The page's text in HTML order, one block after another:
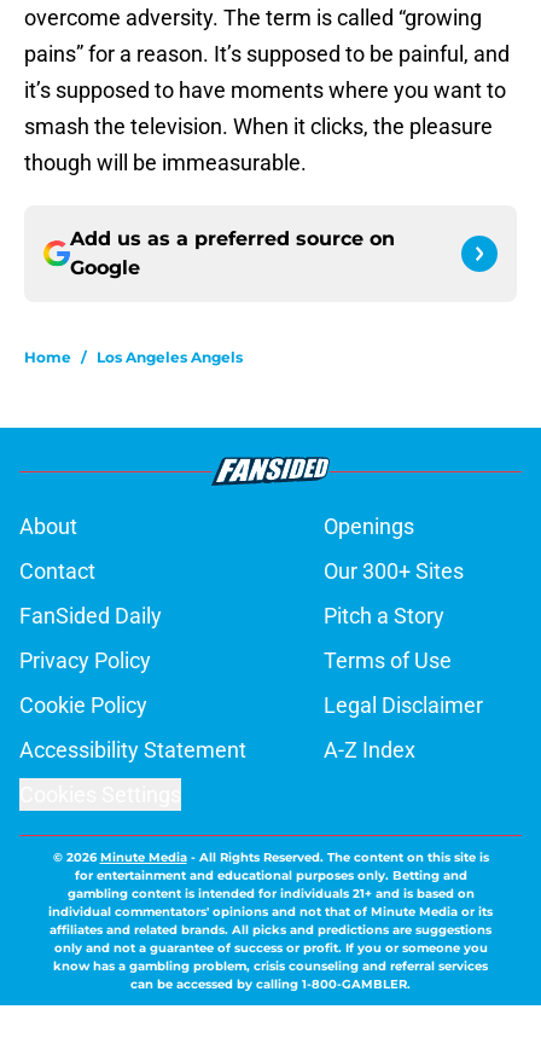
overcome adversity. The term is called “growing
pains” for a reason. It’s supposed to be painful, and
it’s supposed to have moments where you want to
smash the television. When it clicks, the pleasure
though will be immeasurable.
Add us as a preferred source on
Google
Home / Los Angeles Angels
About
Openings
Contact
Our 300+ Sites
FanSided Daily
Pitch a Story
Privacy Policy
Terms of Use
Cookie Policy
Legal Disclaimer
Accessibility Statement
A-Z Index
© 2026Minute Media- All Rights Reserved. The content on this site is
for entertainment and educational purposes only. Betting and
gambling content is intended for individuals 21+ and is based on
individual commentators' opinions and not that of Minute Media or its
affiliates and related brands. All picks and predictions are suggestions
only and not a guarantee of success or profit. If you or someone you
know has a gambling problem, crisis counseling and referral services
can be accessed by calling 1-800-GAMBLER.